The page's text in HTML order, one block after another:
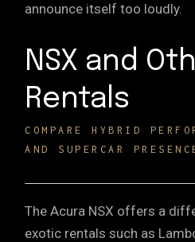
announce itself too loudly.
NSX and
Rentals
COMPARE HYBRID
AND SUPERCAR
The Acura NSX offers a
exotic rentals such as